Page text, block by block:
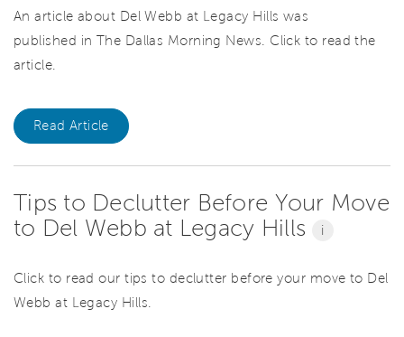
An article about Del Webb at Legacy Hills was
published in The Dallas Morning News. Click to read the
article.
Read Article
Tips to Declutter Before Your Move
to Del Webb at Legacy Hills
i
Click to read our tips to declutter before your move to Del
Webb at Legacy Hills.